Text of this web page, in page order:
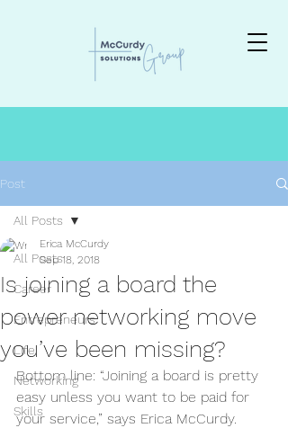
Post
All Posts
Career
Entrepreneurs
Life
Networking
Skills
All Posts
Is joining a board the
power networking move
you’ve been missing?
Erica McCurdy
Sep 18, 2018
Bottom line: “Joining a board is pretty
easy unless you want to be paid for
your service,” says Erica McCurdy.